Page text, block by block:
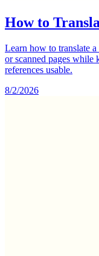
How to
Learn how to translate
or scanned pages while
references usable.
8/2/2026